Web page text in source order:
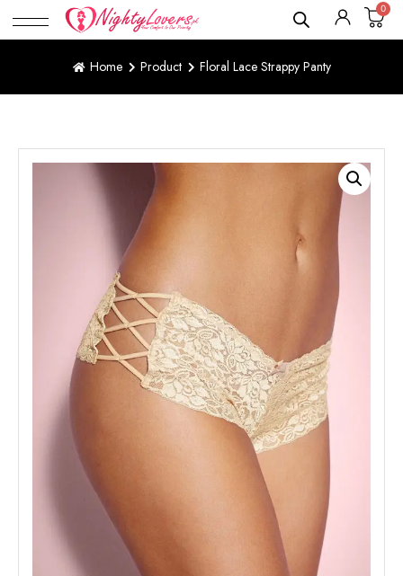
0
Home Product Floral Lace Strappy Panty